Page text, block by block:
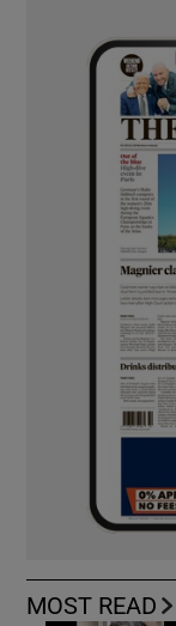
MOST READ